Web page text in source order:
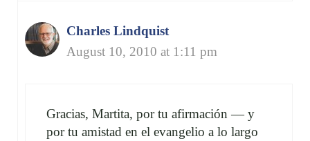
Charles Lindquist
August 10, 2010 at 1:11 pm
Gracias, Martita, por tu afirmación — y
por tu amistad en el evangelio a lo largo